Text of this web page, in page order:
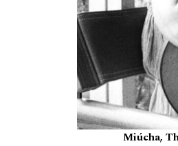
Miúcha,